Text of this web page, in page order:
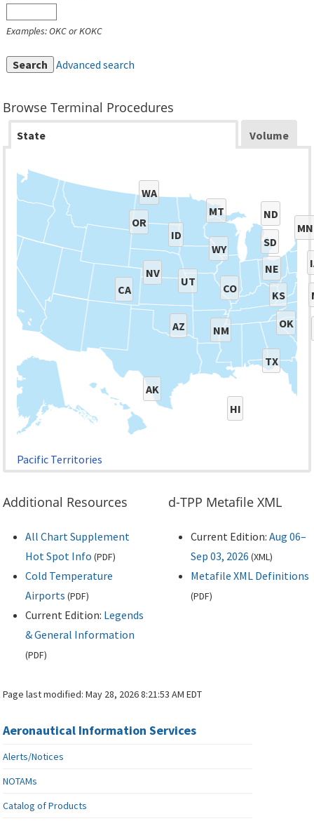
Examples: OKC or KOKC
Search Advanced search
Browse Terminal Procedures
State Volume
AK
AZ
CA CO
HI
ID
KS
MN
MT
NE
NV
NM
ND
OK
OR
SD
TX
UT
WA
WY
Pacific Territories
Additional Resources
All Chart Supplement
Hot Spot Info (PDF)
Cold Temperature
Airports (PDF)
Current Edition: Legends
& General Information
(PDF)
d-TPP Metafile XML
Current Edition: Aug 06–
Sep 03, 2026 (XML)
Metafile XML Definitions
(PDF)
Page last modified:May 28, 2026 8:21:53 AM EDT
Aeronautical Information Services
Alerts/Notices
NOTAMs
Catalog of Products